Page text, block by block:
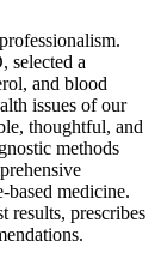
selected a
and blood
issues of our
thoughtful, and
methods
based medicine.
results, prescribes